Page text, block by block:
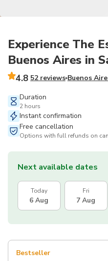
Experience The
Buenos Aires in
4.8 52 reviews Buenos
Duration
2 hours
Instant confirmation
Free cancellation
Options with full refunds on
Next available dates
Today
6 Aug
Fri
7 Aug
Bestseller